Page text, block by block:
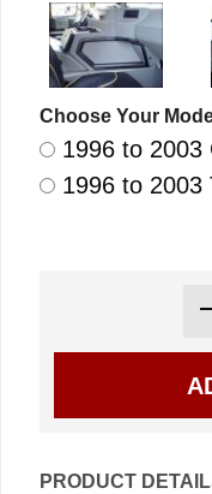
Choose Your
1996 to 2003
1996 to 2003
PRODUCT